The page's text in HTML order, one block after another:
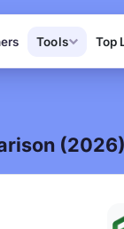
Tools Top
(2026)